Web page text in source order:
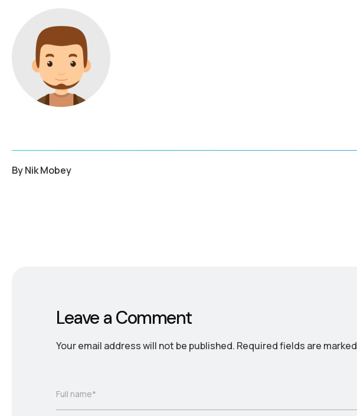
ByNik Mobey
Leave a Comment
Your email address will not be published. Required fields are marked
Full name*